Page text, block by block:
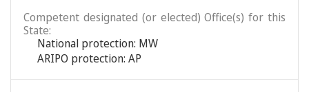
Competent designated (or elected) Office(s) for this
State:
National protection: MW
ARIPO protection: AP